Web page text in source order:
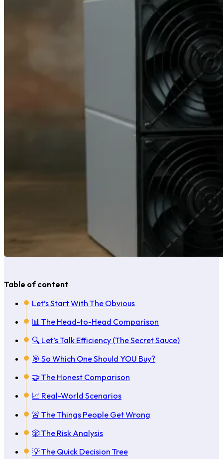
Table of content
Let’s Start With The Obvious
📊 The Head-to-Head Comparison
🔍 Let’s Talk Efficiency (The Secret Sauce)
🎯 So Which One Should YOU Buy?
🤝 The Honest Comparison
📈 Real-World Scenarios
🚨 The Things People Get Wrong
🎲 The Risk Analysis
💡 The Quick Decision Tree